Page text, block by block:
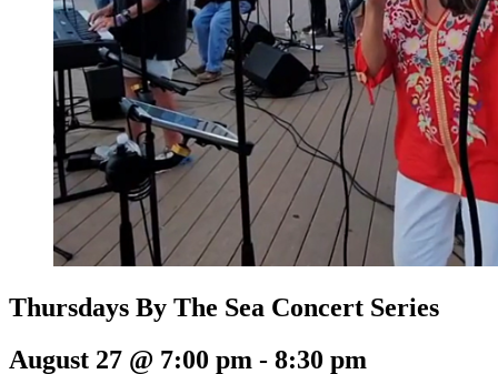
Thursdays By The Sea Concert Series
August 27 @ 7:00 pm - 8:30 pm